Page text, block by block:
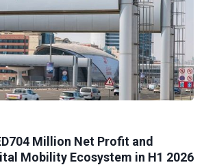
Million Net Profit and
Mobility Ecosystem in H1 2026